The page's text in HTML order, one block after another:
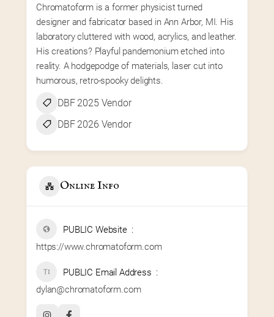
Chromatoform is a former physicist turned
designer and fabricator based in Ann Arbor, MI. His
laboratory cluttered with wood, acrylics, and leather.
His creations? Playful pandemonium etched into
reality. A hodgepodge of materials, laser cut into
humorous, retro-spooky delights.
DBF 2025 Vendor
DBF 2026 Vendor
Online Info
PUBLIC Website
https://www.chromatoform.com
PUBLIC Email Address
dylan@chromatoform.com